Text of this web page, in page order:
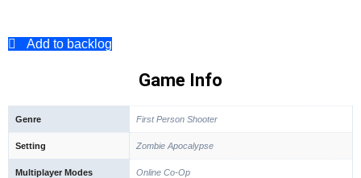
Add to backlog
Game Info
Genre First Person Shooter
Setting Zombie Apocalypse
Multiplayer Modes Online Co-Op